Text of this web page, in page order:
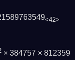
<42>
× 384757 × 812359